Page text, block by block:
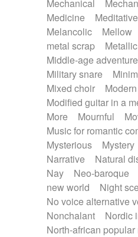
Mechanical
Medicine
Meditative
Melancolic
Mellow
metal scrap
Metallic
Middle-age adventure
Military snare
Mixed choir
Modified guitar in a
More
Mournful
Music for romantic
Mysterious
Mystery
Narrative
Natural
Nay
Neo-baroque
new world
Night
No voice alternative
Nonchalant
Nordic
North-african